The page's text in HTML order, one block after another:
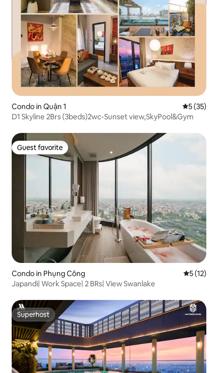
Condo in Quận 1 5 out of 5
5 (35)
D1 Skyline 2Brs (3beds)2wc-Sunset view,SkyPool&Gym
Guest favorite
Guest favorite
Condo in Phụng Công 5 out of 5
5 (12)
Japandi| Work Space| 2 BRs| View Swanlake
Superhost
Superhost